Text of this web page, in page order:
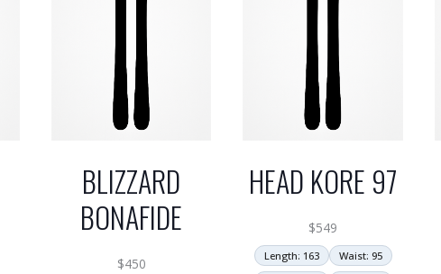
BLIZZARD
BONAFIDE
$450
HEAD KORE 97
$549
Length: 163
Waist: 95